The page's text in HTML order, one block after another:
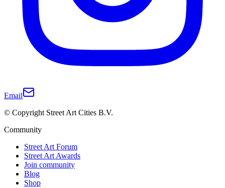
Email
© Copyright Street Art Cities B.V.
Community
Street Art Forum
Street Art Awards
Join community
Blog
Shop